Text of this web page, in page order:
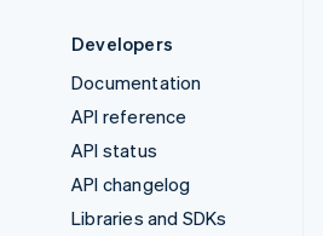
Developers
Documentation
API reference
API status
API changelog
Libraries and SDKs